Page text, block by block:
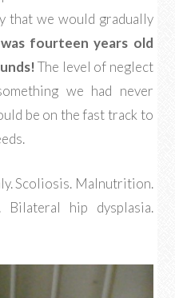
that we would gradually
fourteen years old
The level of neglect
we had never
be on the fast track to
Scoliosis. Malnutrition.
Bilateral hip dysplasia.